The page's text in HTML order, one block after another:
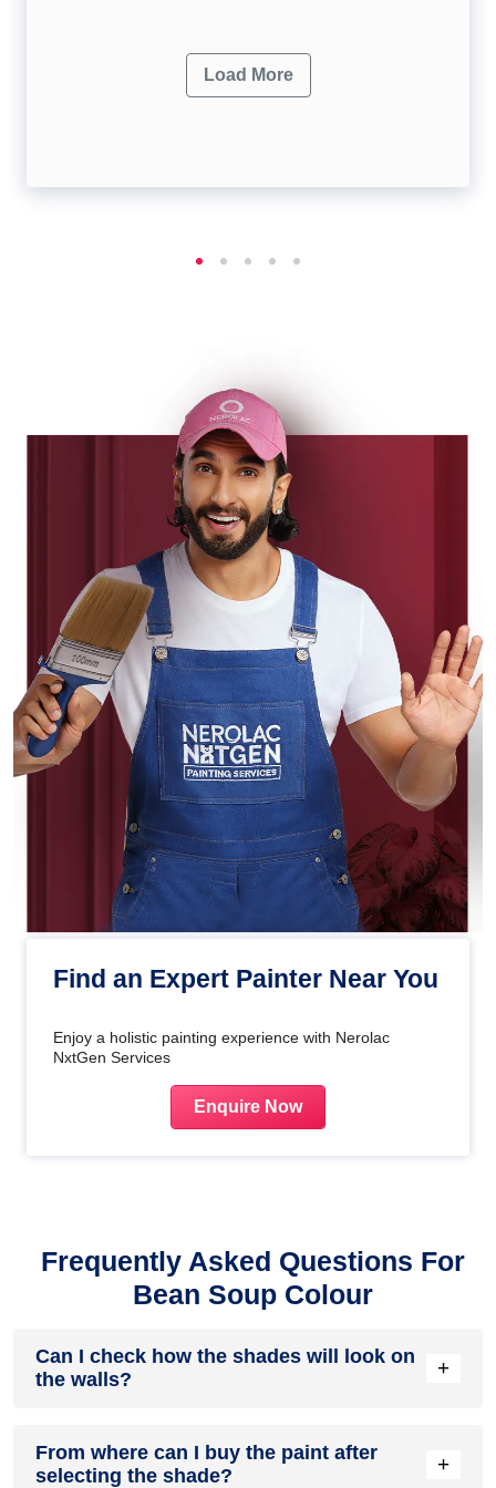
Load More
Find an Expert Painter Near You
Enjoy a holistic painting experience with Nerolac
NxtGen Services
Enquire Now
Frequently Asked Questions For
Bean Soup Colour
Can I check how the shades will look on
the walls?
+
to see how the shades look on the walls. To make things
easier, first, go to ourColour Catalogue
From where can I buy the paint after
selecting the shade?
+